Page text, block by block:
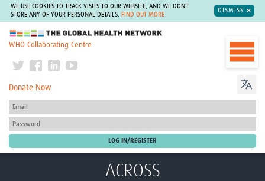
WE USE COOKIES TO TRACK VISITS TO OUR WEBSITE, AND WE DON'T
STORE ANY OF YOUR PERSONAL DETAILS.
FIND OUT MORE
DISMISS
The Global Health Network
WHO Collaborating Centre
Donate Now
ACROSS